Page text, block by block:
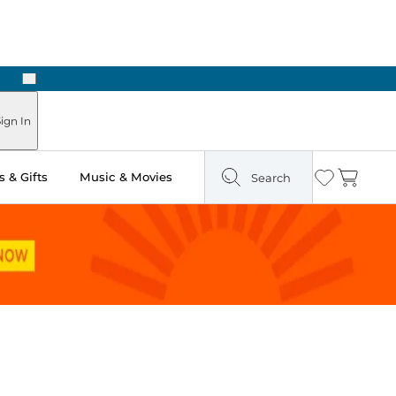
Next
In
& Gifts Music & Movies Search Wishlist
Cart